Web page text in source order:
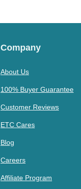
Company
About Us
100% Buyer Guarantee
Customer Reviews
ETC Cares
Blog
Careers
Affiliate Program